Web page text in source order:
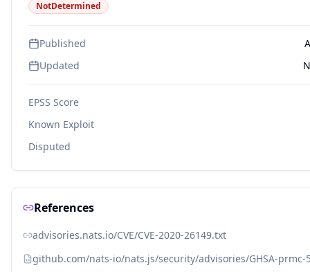
NotDetermined
Published
Updated
EPSS Score
Known Exploit
Disputed
References
advisories.nats.io/CVE/CVE-2020-26149.txt
github.com/nats-io/nats.js/security/advisories/GHSA-prmc-